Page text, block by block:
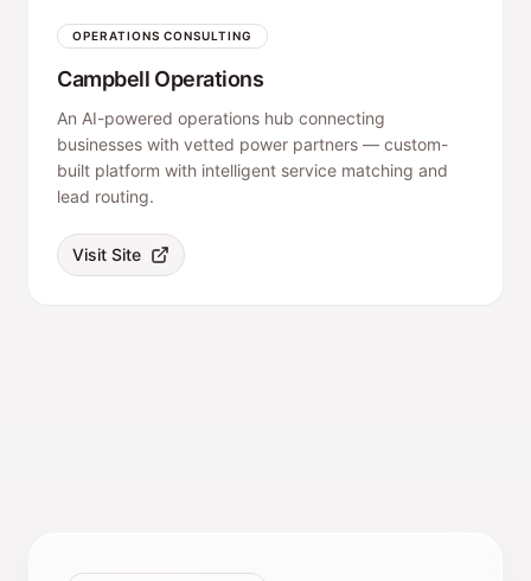
OPERATIONS CONSULTING
Campbell Operations
An AI-powered operations hub connecting
businesses with vetted power partners — custom-
built platform with intelligent service matching and
lead routing.
Visit Site